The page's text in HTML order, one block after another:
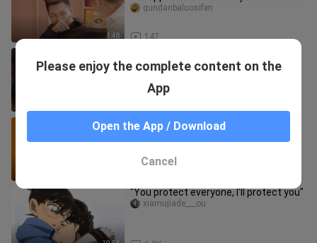
1:48
show off...
147
gundanbaluosifen
roommates, I don’t have to worry
My one-hour experience learning the
harmonica—is self‑taught harmonica
"You protect everyone, I'll protect you"
xiamujiade___ou
Please enjoy the complete content on the
App
Open the App / Download
Cancel